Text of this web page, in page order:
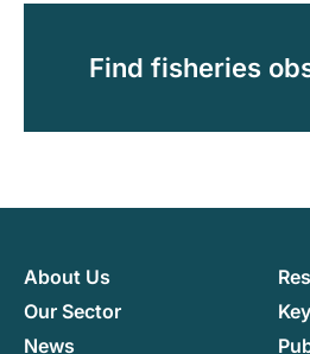
Find fisheries
About Us
Our Sector
News